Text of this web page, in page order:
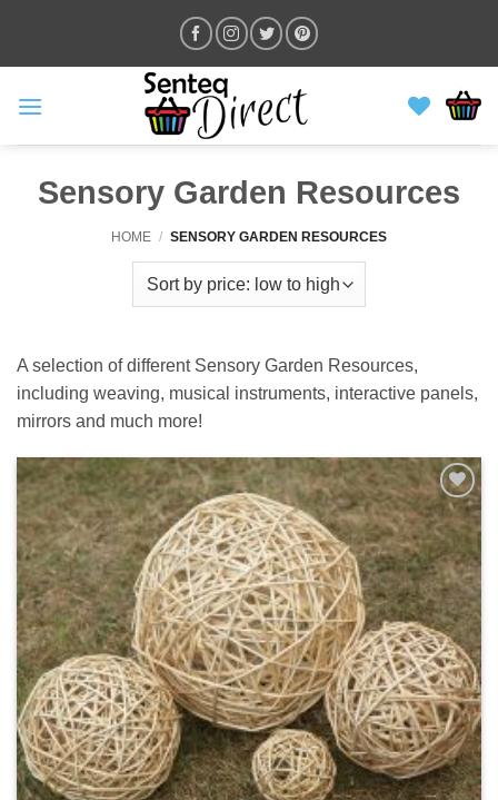
content
Sensory Garden Resources
HOME / SENSORY GARDEN RESOURCES
A selection of different Sensory Garden Resources,
including weaving, musical instruments, interactive panels,
mirrors and much more!
ADD TO
WISHLIST